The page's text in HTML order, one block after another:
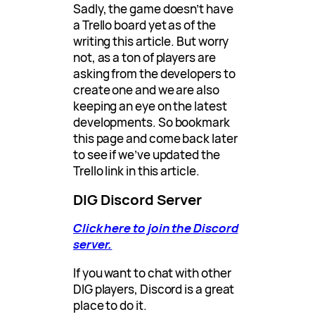
Sadly, the game doesn’t have
a Trello board yet as of the
writing this article. But worry
not, as a ton of players are
asking from the developers to
create one and we are also
keeping an eye on the latest
developments. So bookmark
this page and come back later
to see if we’ve updated the
Trello link in this article.
DIG Discord Server
Click here to join the Discord
server.
If you want to chat with other
DIG players, Discord is a great
place to do it.